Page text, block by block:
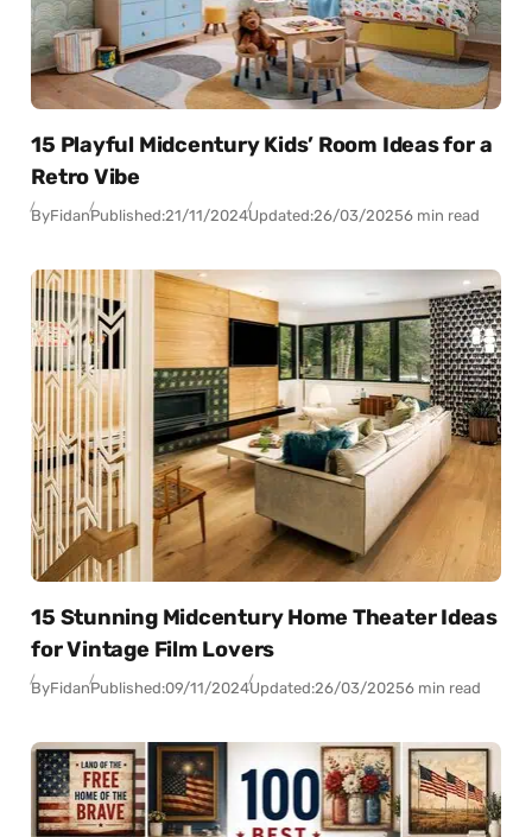
15 Playful Midcentury Kids’ Room Ideas for a
Retro Vibe
ByFidanPublished:21/11/2024Updated:26/03/20256 min read
15 Stunning Midcentury Home Theater Ideas
for Vintage Film Lovers
ByFidanPublished:09/11/2024Updated:26/03/20256 min read